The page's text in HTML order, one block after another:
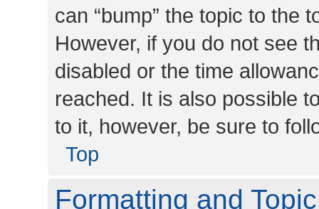
can “bump” the topic to the
However, if you do not see
disabled or the time
reached. It is also possible
to it, however, be sure to
Top
Formatting and